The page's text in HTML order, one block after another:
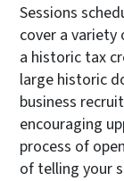
Sessions
cover a
a historic tax
large historic
business
encouraging
process of
of telling your